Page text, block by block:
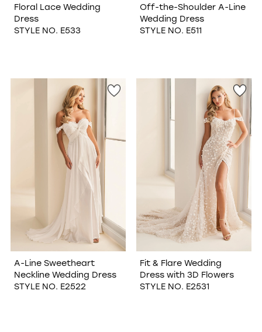
Floral Lace Wedding
Dress
STYLE NO. E533
Off-the-Shoulder A-Line
Wedding Dress
STYLE NO. E511
A-Line Sweetheart
Neckline Wedding Dress
STYLE NO. E2522
Fit & Flare Wedding
Dress with 3D Flowers
STYLE NO. E2531